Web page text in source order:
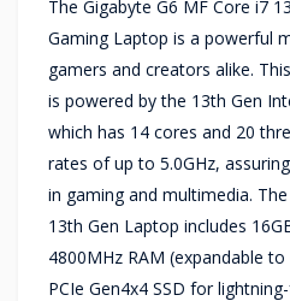
The Gigabyte G6 MF Core i7
Gaming Laptop is a powerful
gamers and creators alike.
is powered by the 13th Gen
which has 14 cores and 20
rates of up to 5.0GHz,
in gaming and multimedia.
13th Gen Laptop includes
4800MHz RAM (expandable
PCIe Gen4x4 SSD for